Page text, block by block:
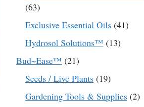
6363
products
Exclusive Essential Oils 4141
Hydrosol Solutions™ 1313
Bud~Ease™ 2121
products
Seeds / Live Plants 1919
products
Gardening Tools & Supplies 22